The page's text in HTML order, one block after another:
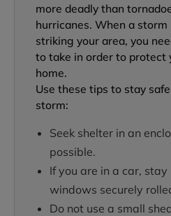
more deadly than
hurricanes. When a
striking your area, you
to take in order to protect
home.
Use these tips to stay
storm:
Seek shelter in an
possible.
If you are in a car,
windows securely
Do not use a small